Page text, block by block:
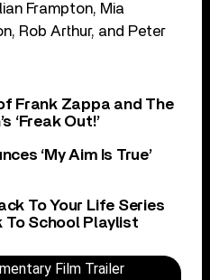
Frampton, Mia
Rob Arthur, and Peter
Frank Zappa and The
‘Freak Out!’
‘My Aim Is True’
To Your Life Series
To School Playlist
Film Trailer